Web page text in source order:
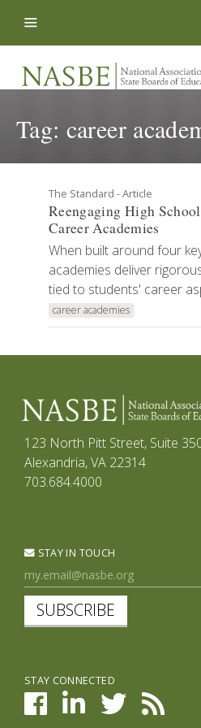
Tag: career
The Standard - Article
Reengaging High
Career Academies
When built around four
academies deliver
tied to students' career
career academies
123 North Pitt Street, Suite
Alexandria, VA 22314
703.684.4000
STAY IN TOUCH
SUBSCRIBE
STAY CONNECTED